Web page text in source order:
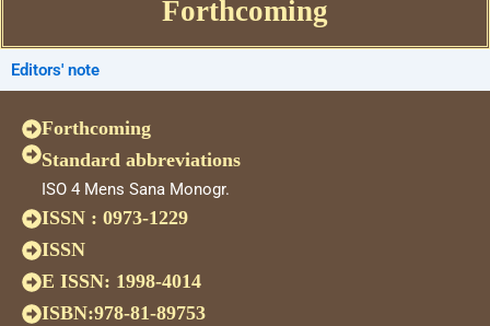
Forthcoming
Editors' note
Forthcoming
Standard abbreviations
ISO 4 Mens Sana Monogr.
ISSN : 0973-1229
ISSN
E ISSN: 1998-4014
ISBN:978-81-89753